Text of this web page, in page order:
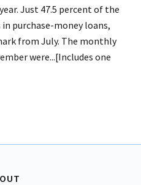
Just 47.5 percent of the
purchase-money loans,
from July. The monthly
were...[Includes one